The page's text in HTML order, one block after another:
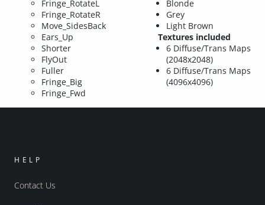
Fringe_RotateL
Fringe_RotateR
Move_SidesBack
Ears_Up
Shorter
FlyOut
Fuller
Fringe_Big
Fringe_Fwd
Blonde
Grey
Light Brown
Textures included
6 Diffuse/Trans Maps
(2048x2048)
6 Diffuse/Trans Maps
(4096x4096)
HELP
Contact Us